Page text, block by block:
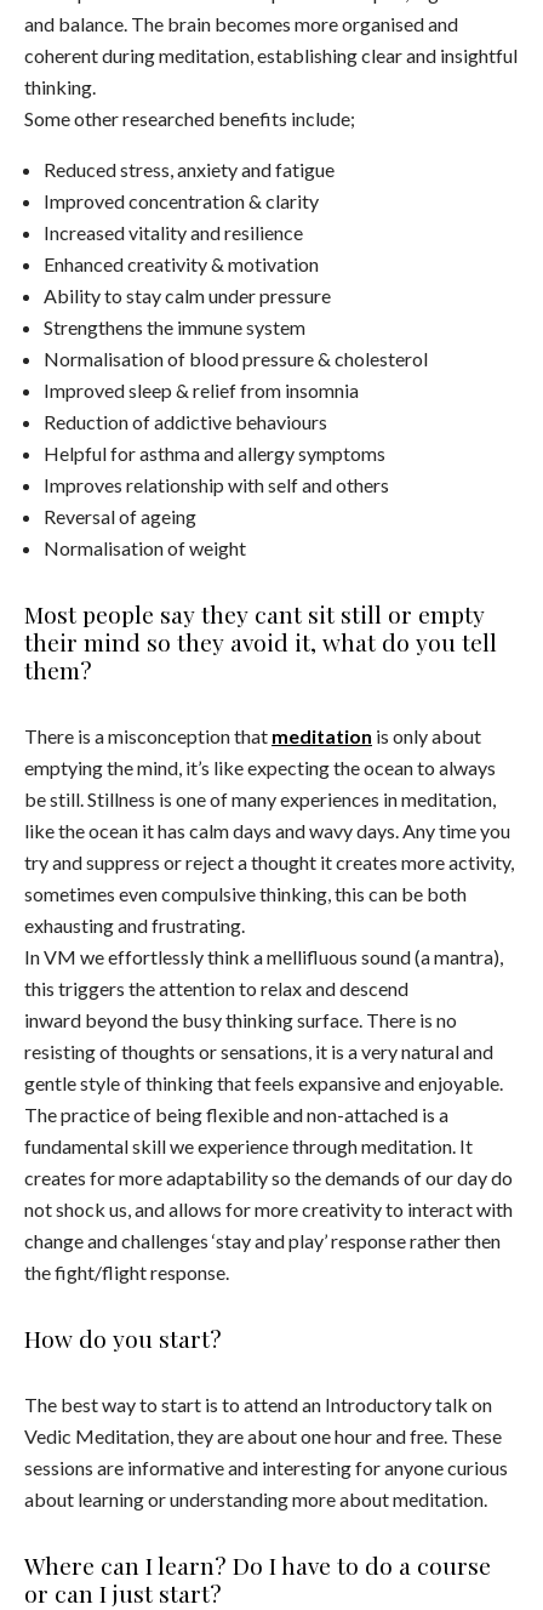
and balance. The brain becomes more organised and
coherent during meditation, establishing clear and insightful
thinking.
Some other researched benefits include;
Reduced stress, anxiety and fatigue
Improved concentration & clarity
Increased vitality and resilience
Enhanced creativity & motivation
Ability to stay calm under pressure
Strengthens the immune system
Normalisation of blood pressure & cholesterol
Improved sleep & relief from insomnia
Reduction of addictive behaviours
Helpful for asthma and allergy symptoms
Improves relationship with self and others
Reversal of ageing
Normalisation of weight
Most people say they cant sit still or empty
their mind so they avoid it, what do you tell
them?
There is a misconception that meditation is only about
emptying the mind, it’s like expecting the ocean to always
be still. Stillness is one of many experiences in meditation,
like the ocean it has calm days and wavy days. Any time you
try and suppress or reject a thought it creates more activity,
sometimes even compulsive thinking, this can be both
exhausting and frustrating.
In VM we effortlessly think a mellifluous sound (a mantra),
this triggers the attention to relax and descend
inward beyond the busy thinking surface. There is no
resisting of thoughts or sensations, it is a very natural and
gentle style of thinking that feels expansive and enjoyable.
The practice of being flexible and non-attached is a
fundamental skill we experience through meditation. It
creates for more adaptability so the demands of our day do
not shock us, and allows for more creativity to interact with
change and challenges ‘stay and play’ response rather then
the fight/flight response.
How do you start?
The best way to start is to attend an Introductory talk on
Vedic Meditation, they are about one hour and free. These
sessions are informative and interesting for anyone curious
about learning or understanding more about meditation.
Where can I learn? Do I have to do a course
or can I just start?